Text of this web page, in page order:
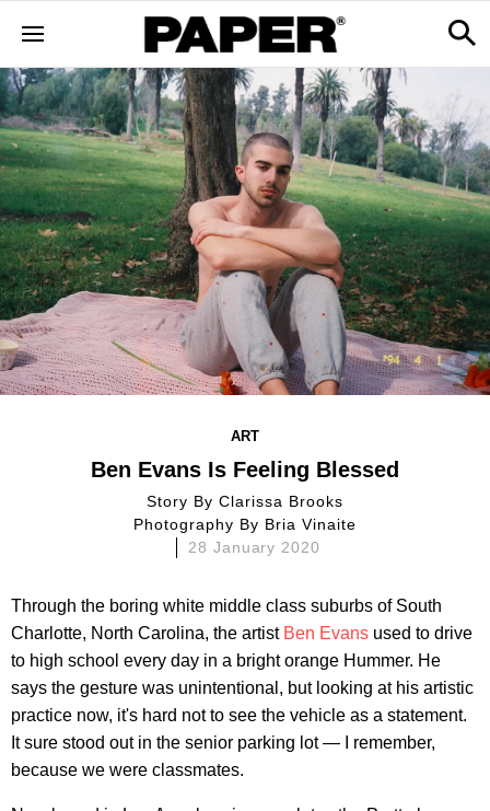
ART
Ben Evans Is Feeling Blessed
Story ByClarissa Brooks
Photography By Bria Vinaite
28 January 2020
Through the boring white middle class suburbs of South
Charlotte, North Carolina, the artist Ben Evans used to drive
to high school every day in a bright orange Hummer. He
says the gesture was unintentional, but looking at his artistic
practice now, it's hard not to see the vehicle as a statement.
It sure stood out in the senior parking lot — I remember,
because we were classmates.